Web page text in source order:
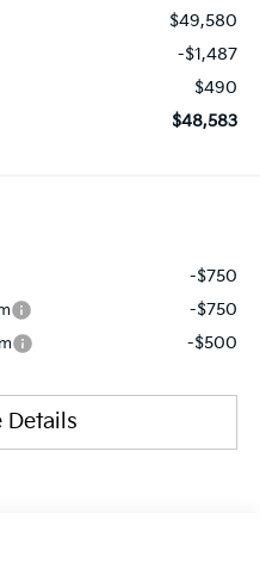
$49,580
-$1,487
$490
$48,583
-$750
-$750
-$500
Details